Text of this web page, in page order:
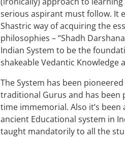
serious aspirant must follow. It
Shastric way of acquiring the
philosophies – “Shadh
Indian System to be the
shakeable Vedantic Knowledge
The System has been
traditional Gurus and has been
time immemorial. Also it’s been
ancient Educational system in
taught mandatorily to all the